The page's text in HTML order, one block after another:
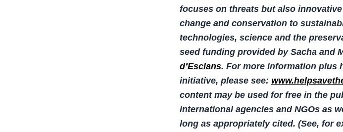
focuses on threats but also
change and conservation to
technologies, science and the
seed funding provided by Sacha and
d’Esclans. For more information plus
initiative, please see:
content may be used for free in the
international agencies and NGOs as
long as appropriately cited. (See, for